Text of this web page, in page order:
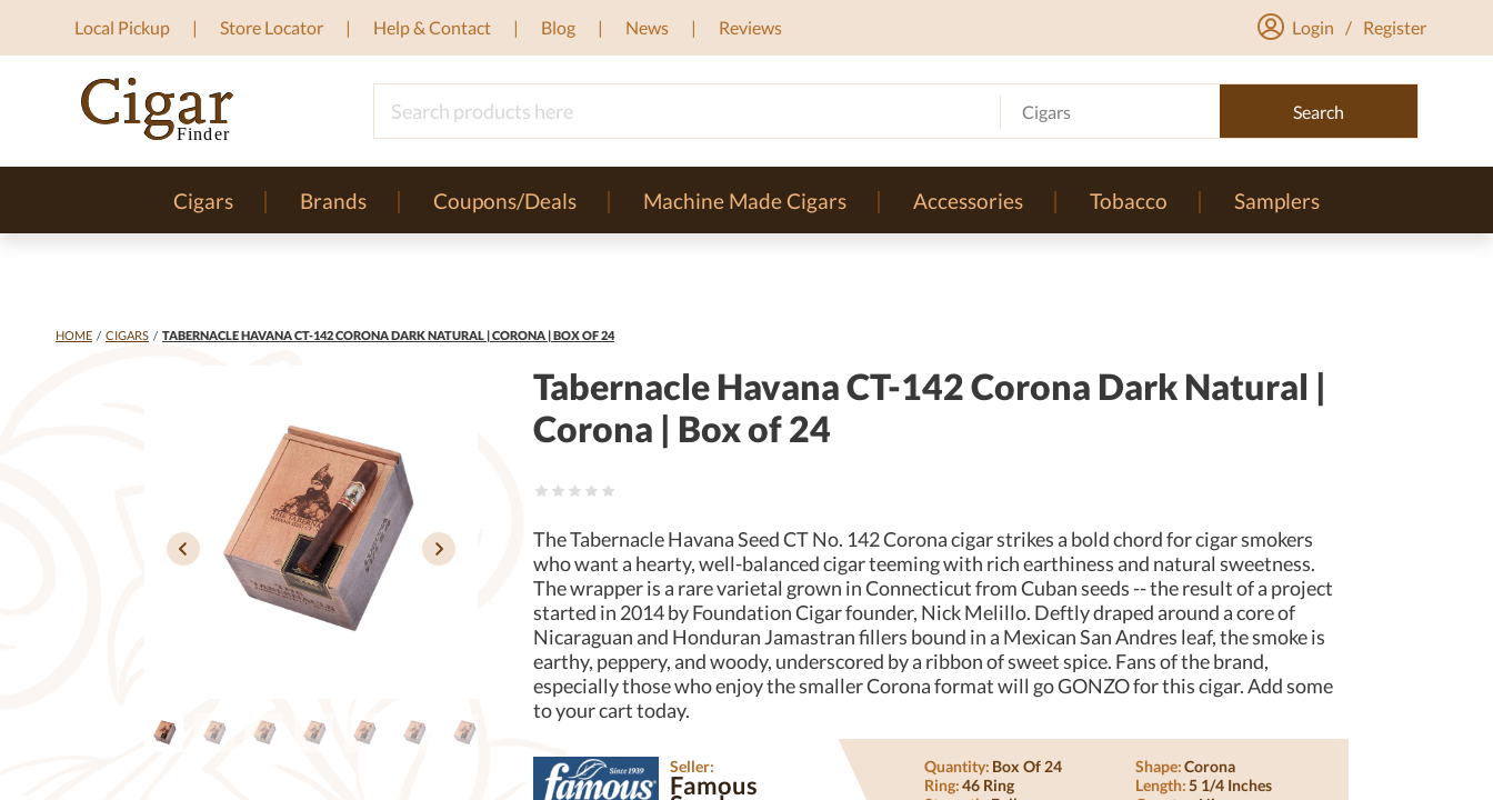
Local Pickup Store Locator Help & Contact Blog News Reviews Login / Register
Cigars Search
Cigars Brands Coupons/Deals Machine Made Cigars Accessories Tobacco Samplers
HOME / CIGARS / TABERNACLE HAVANA CT-142 CORONA DARK NATURAL | CORONA | BOX OF 24
Tabernacle Havana CT-142 Corona Dark Natural |
Corona | Box of 24
The Tabernacle Havana Seed CT No. 142 Corona cigar strikes a bold chord for cigar smokers
who want a hearty, well-balanced cigar teeming with rich earthiness and natural sweetness.
The wrapper is a rare varietal grown in Connecticut from Cuban seeds -- the result of a project
started in 2014 by Foundation Cigar founder, Nick Melillo. Deftly draped around a core of
Nicaraguan and Honduran Jamastran fillers bound in a Mexican San Andres leaf, the smoke is
earthy, peppery, and woody, underscored by a ribbon of sweet spice. Fans of the brand,
especially those who enjoy the smaller Corona format will go GONZO for this cigar. Add some
to your cart today.
Seller:
Famous
Quantity: Box Of 24 Shape:Corona
Ring:46 Ring Length:5 1/4 Inches